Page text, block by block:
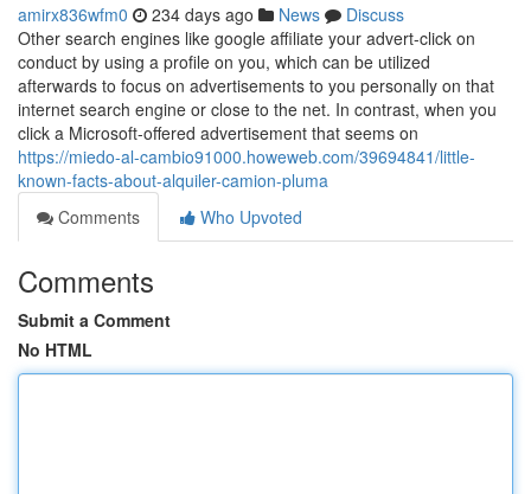
amirx836wfm0 234 days ago News
Discuss
Other search engines like google affiliate your advert-click on
conduct by using a profile on you, which can be utilized
afterwards to focus on advertisements to you personally on that
internet search engine or close to the net. In contrast, when you
click a Microsoft-offered advertisement that seems on
https://miedo-al-cambio91000.howeweb.com/39694841/little-
known-facts-about-alquiler-camion-pluma
Comments
Who Upvoted
Comments
Submit a Comment
No HTML